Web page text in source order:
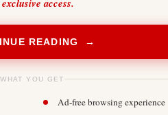
READING →
WHAT YOU GET
Ad-free browsing experience